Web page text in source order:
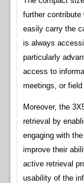
further
easily carry the
is always
particularly
access to
meetings, or field
Moreover, the
retrieval by
engaging with
improve their
active retrieval
usability of the